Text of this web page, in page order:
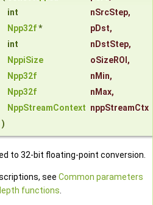
int
nSrcStep,
Npp32f* pDst,
int
nDstStep,
NppiSize
oSizeROI ,
Npp32f
nMin,
Npp32f
nMax,
NppStreamContext nppStreamCtx
)
to 32-bit floating-point conversion.
see Common parameters
functions